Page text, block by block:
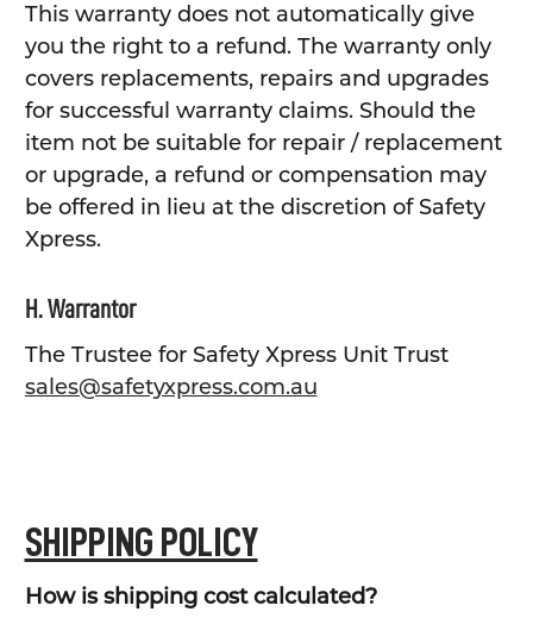
This warranty does not automatically give
you the right to a refund. The warranty only
covers replacements, repairs and upgrades
for successful warranty claims. Should the
item not be suitable for repair / replacement
or upgrade, a refund or compensation may
be offered in lieu at the discretion of Safety
Xpress.
H. Warrantor
The Trustee for Safety Xpress Unit Trust
sales@safetyxpress.com.au
SHIPPING POLICY
How is shipping cost calculated?